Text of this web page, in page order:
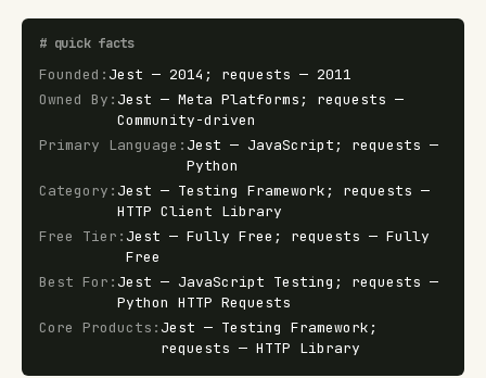
# quick facts
Founded : Jest — 2014; requests — 2011
Owned By : Jest — Meta Platforms; requests —
Community-driven
Primary Language : Jest — JavaScript; requests —
Python
Category : Jest — Testing Framework; requests —
HTTP Client Library
Free Tier : Jest — Fully Free; requests — Fully
Free
Best For : Jest — JavaScript Testing; requests —
Python HTTP Requests
Core Products : Jest — Testing Framework;
requests — HTTP Library